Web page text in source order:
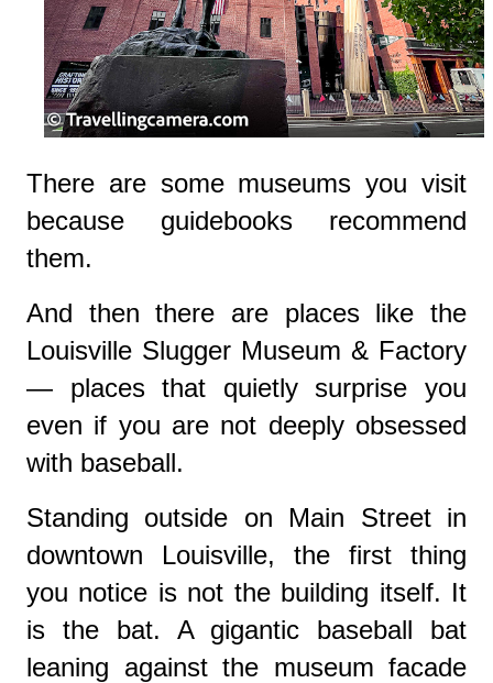
There are some museums you visit
because guidebooks recommend
them.
And then there are places like the
Louisville Slugger Museum & Factory
— places that quietly surprise you
even if you are not deeply obsessed
with baseball.
Standing outside on Main Street in
downtown Louisville, the first thing
you notice is not the building itself. It
is the bat. A gigantic baseball bat
leaning against the museum facade